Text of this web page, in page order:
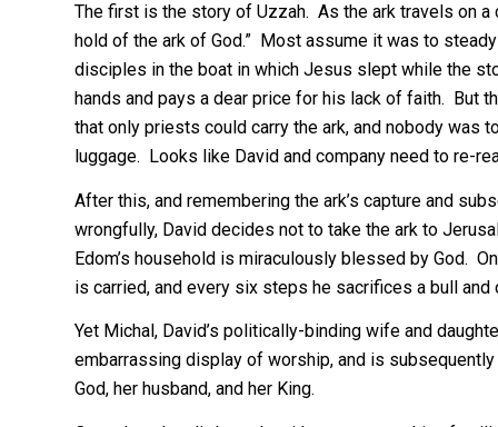
The first is the story of Uzzah. As the ark travels on a
hold of the ark of God.” Most assume it was to
disciples in the boat in which Jesus slept while the
hands and pays a dear price for his lack of faith. But
that only priests could carry the ark, and nobody was
luggage. Looks like David and company need to re-
After this, and remembering the ark’s capture and
wrongfully, David decides not to take the ark to
Edom’s household is miraculously blessed by God.
is carried, and every six steps he sacrifices a bull
Yet Michal, David’s politically-binding wife and
embarrassing display of worship, and is
God, her husband, and her King.